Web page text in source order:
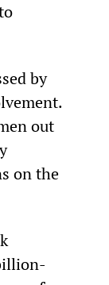
by
out
on the